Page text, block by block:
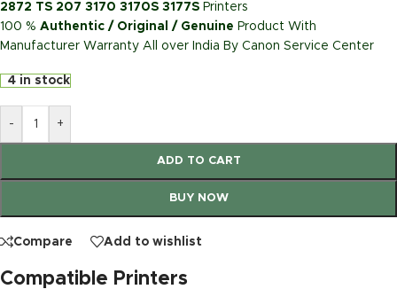
2872 TS 207 3170 3170S 3177S Printers
100 % Authentic / Original / Genuine Product With
Manufacturer Warranty All over India By Canon Service Center
4 in stock
- +
ADD TO CART
BUY NOW
Compare Add to wishlist
Compatible Printers